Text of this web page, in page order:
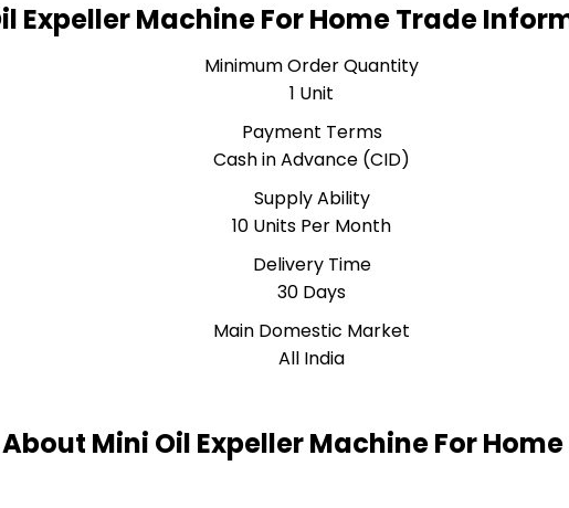
Expeller Machine For Home Trade
Minimum Order Quantity
1 Unit
Payment Terms
Cash in Advance (CID)
Supply Ability
10 Units Per Month
Delivery Time
30 Days
Main Domestic Market
All India
About Mini Oil Expeller Machine For Home